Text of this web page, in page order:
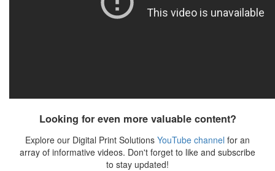
Looking for even more valuable content?
Explore our Digital Print Solutions YouTube channel for an
array of informative videos. Don't forget to like and subscribe
to stay updated!